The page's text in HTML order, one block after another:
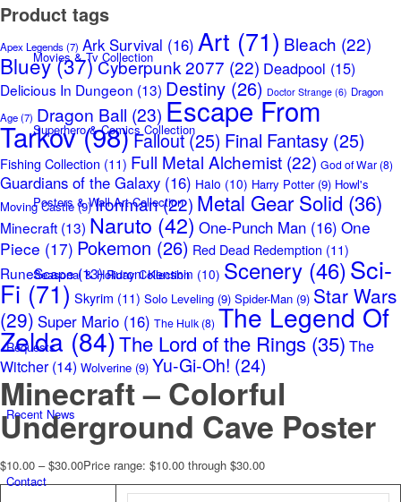
Movies & Tv Collection
Superhero & Comics Collection
Posters & Wall Art Collection
Seasonal & Holiday Collection
Requests
Recent News
Contact
Product tags
Apex Legends(7) Ark Survival (16) Art (71) Bleach (22)
Bluey(37)Cyberpunk 2077 (22) Deadpool (15)
Delicious In Dungeon (13) Destiny (26) Doctor Strange (6) Dragon
Age(7) Dragon Ball (23) Escape From
Tarkov(98)Fallout(25) Final Fantasy (25)
Fishing Collection (11) Full Metal Alchemist (22) God of War (8)
Guardians of the Galaxy (16) Halo (10) Harry Potter(9) Howl's
Moving Castle(9) Ironman(22) Metal Gear Solid (36)
Minecraft (13) Naruto (42) One-Punch Man (16) One
Piece (17) Pokemon (26) Red Dead Redemption (11)
RuneScape(13) Ruroni Kenshin (10) Scenery (46)Sci-
Fi (71) Skyrim (11) Solo Leveling (9) Spider-Man (9) Star Wars
(29) Super Mario (16) The Hulk (8) The Legend Of
Zelda (84)The Lord of the Rings (35) The
Witcher(14) Wolverine (9) Yu-Gi-Oh! (24)
Minecraft – Colorful
Underground Cave Poster
$10.00 – $30.00Price range: $10.00 through $30.00